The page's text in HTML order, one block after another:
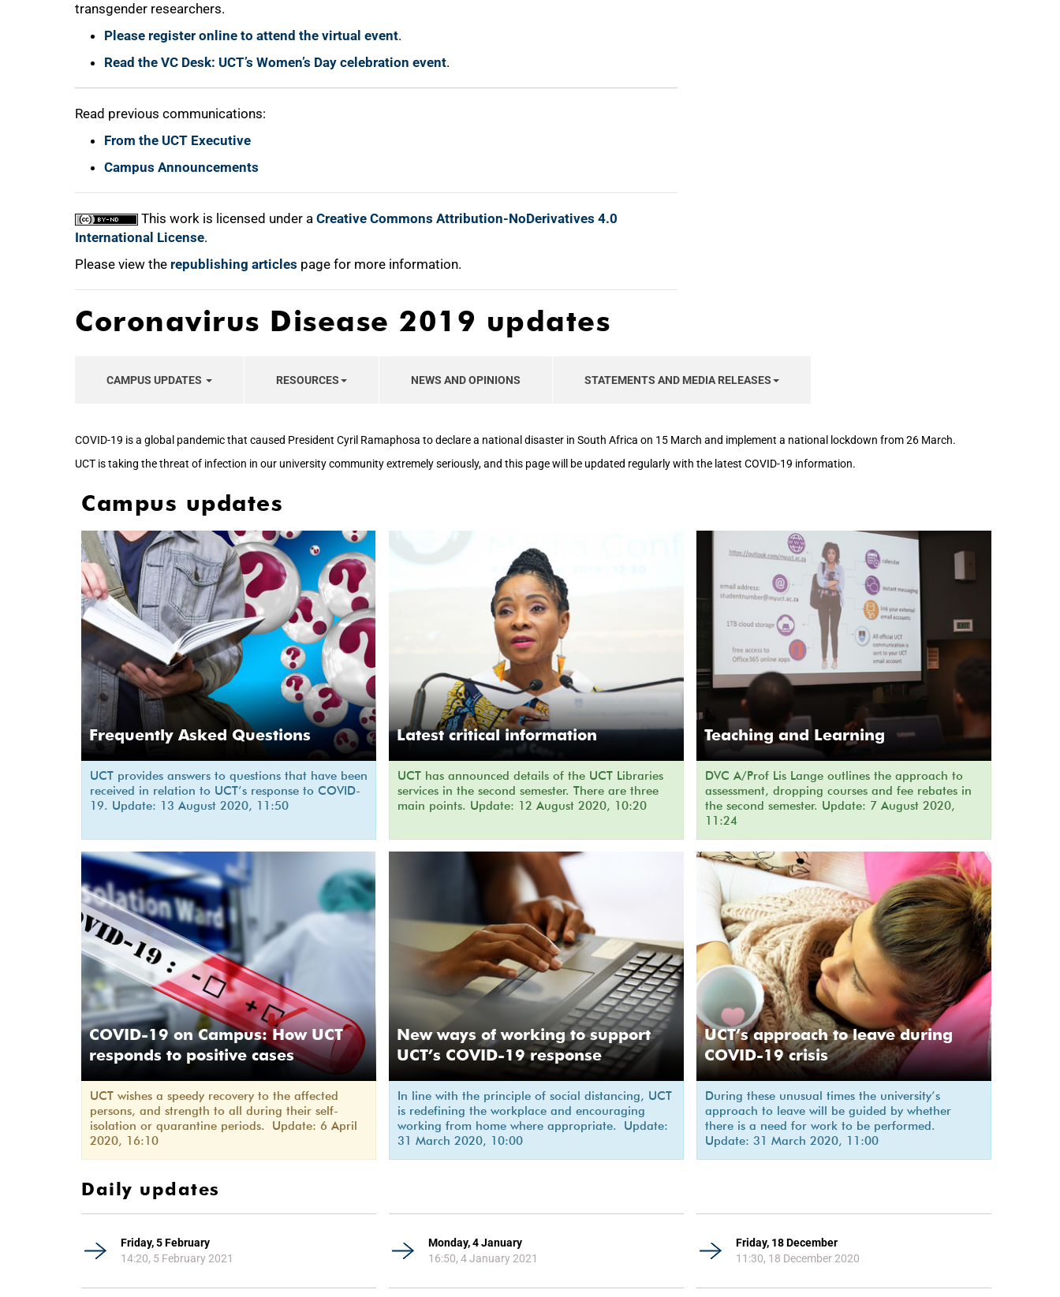
transgender researchers.
Please register online to attend the virtual event.
Read the VC Desk: UCT’s Women’s Day celebration event.
Read previous communications:
From the UCT Executive
Campus Announcements
This work is licensed under a Creative Commons Attribution-NoDerivatives 4.0
International License.
Please view the republishing articles page for more information.
Coronavirus Disease 2019 updates
CAMPUS UPDATES RESOURCES NEWS AND OPINIONS STATEMENTS AND MEDIA RELEASES
COVID-19 is a global pandemic that caused President Cyril Ramaphosa to declare a national disaster in South Africa on 15 March and implement a national lockdown from 26 March.
UCT is taking the threat of infection in our university community extremely seriously, and this page will be updated regularly with the latest COVID-19 information.
Campus updates
Frequently Asked Questions
UCT provides answers to questions that have been
received in relation to UCT’s response to COVID-
19. Update: 13 August 2020, 11:50
Latest critical information
UCT has announced details of the UCT Libraries
services in the second semester. There are three
main points. Update: 12 August 2020, 10:20
Teaching and Learning
DVC A/Prof Lis Lange outlines the approach to
assessment, dropping courses and fee rebates in
the second semester. Update: 7 August 2020,
11:24
COVID-19 on Campus: How UCT
responds to positive cases
UCT wishes a speedy recovery to the affected
persons, and strength to all during their self-
isolation or quarantine periods. Update: 6 April
2020, 16:10
New ways of working to support
UCT’s COVID-19 response
In line with the principle of social distancing, UCT
is redefining the workplace and encouraging
working from home where appropriate. Update:
31 March 2020, 10:00
UCT’s approach to leave during
COVID-19 crisis
During these unusual times the university’s
approach to leave will be guided by whether
there is a need for work to be performed.
Update: 31 March 2020, 11:00
Daily updates
Friday, 5 February
14:20, 5 February 2021
Monday, 4 January
16:50, 4 January 2021
Friday, 18 December
11:30, 18 December 2020